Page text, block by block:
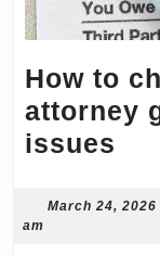
How to
attorney
issues
March 24, 2026
am